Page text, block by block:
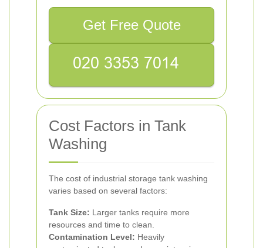
Get Free Quote
Cost Factors in Tank
Washing
The cost of industrial storage tank washing
varies based on several factors:
Tank Size: Larger tanks require more
resources and time to clean.
Contamination Level: Heavily